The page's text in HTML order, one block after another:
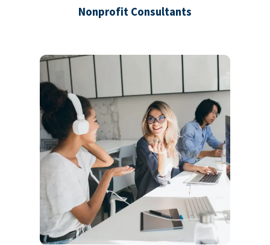
Nonprofit Consultants